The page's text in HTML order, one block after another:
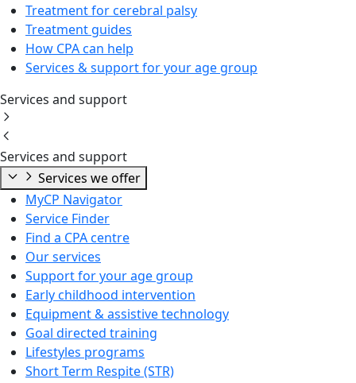
Treatment for cerebral palsy
Treatment guides
How CPA can help
Services & support for your age group
Services and support
Services and support
Services we offer
MyCP Navigator
Service Finder
Find a CPA centre
Our services
Support for your age group
Early childhood intervention
Equipment & assistive technology
Goal directed training
Lifestyles programs
Short Term Respite (STR)